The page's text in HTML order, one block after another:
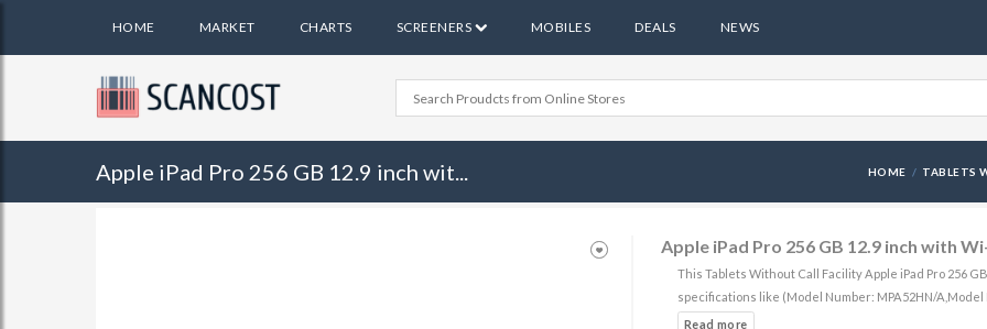
HOME MARKET CHARTS SCREENERS MOBILES DEALS NEWS
Apple iPad Pro 256 GB 12.9 inch wit... HOME TABLETS
Apple iPad Pro 256 GB 12.9 inch with
This Tablets Without Call Facility Apple iPad Pro 256
specifications like (Model Number: MPA52HN/A,Model